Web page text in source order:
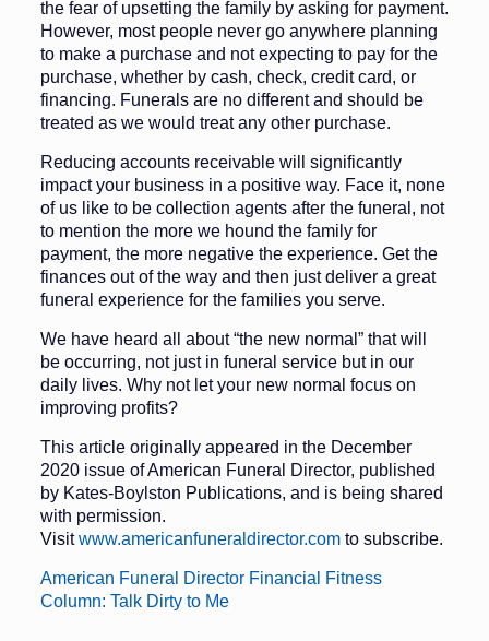
the fear of upsetting the family by asking for payment.
However, most people never go any­where planning
to make a purchase and not expecting to pay for the
pur­chase, whether by cash, check, credit card, or
financing. Funerals are no different and should be
treated as we would treat any other purchase.
Reducing accounts receivable will significantly
impact your business in a positive way. Face it, none
of us like to be collection agents after the funer­al, not
to mention the more we hound the family for
payment, the more neg­ative the experience. Get the
finances out of the way and then just deliver a great
funeral experience for the fami­lies you serve.
We have heard all about “the new normal” that will
be occurring, not just in funeral service but in our
daily lives. Why not let your new normal focus on
improving profits?
This article originally appeared in the December
2020 issue of American Funeral Director, published
by Kates-Boylston Publications, and is being shared
with permission.
Visitwww.americanfuneraldirector.comto subscribe.
American Funeral Director Financial Fitness
Column: Talk Dirty to Me